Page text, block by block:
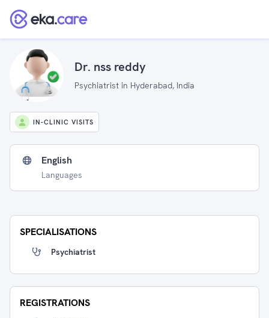
Dr. nss reddy
Psychiatrist in Hyderabad, India
IN-CLINIC VISITS
English
Languages
SPECIALISATIONS
Psychiatrist
REGISTRATIONS